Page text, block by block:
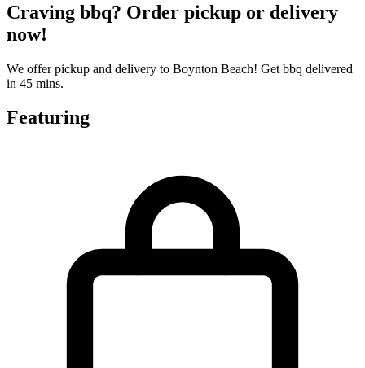
Craving bbq? Order pickup or delivery
now!
We offer pickup and delivery to Boynton Beach! Get bbq delivered
in 45 mins.
Featuring